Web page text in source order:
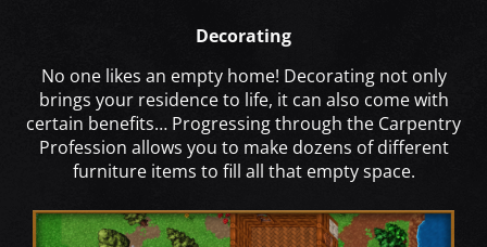
Decorating
No one likes an empty home! Decorating not only
brings your residence to life, it can also come with
certain benefits… Progressing through the Carpentry
Profession allows you to make dozens of different
furniture items to fill all that empty space.